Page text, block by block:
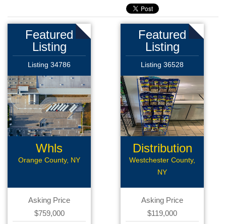
Featured
Listing
Listing 34786
Whls
Distribution
Orange County, NY
Asking Price
$759,000
Featured
Listing
Listing 36528
Distribution
Route
Westchester County,
NY
Asking Price
$119,000